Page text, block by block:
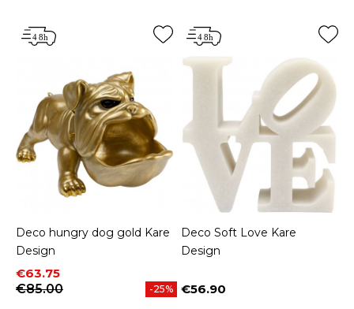
Deco hungry dog gold Kare
Design
Price
€63.75
Regular price
€85.00
-25%
Deco Soft Love Kare
Design
Price
€56.90